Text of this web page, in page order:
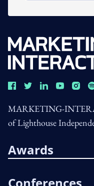
MARKETING-
of Lighthouse
Awards